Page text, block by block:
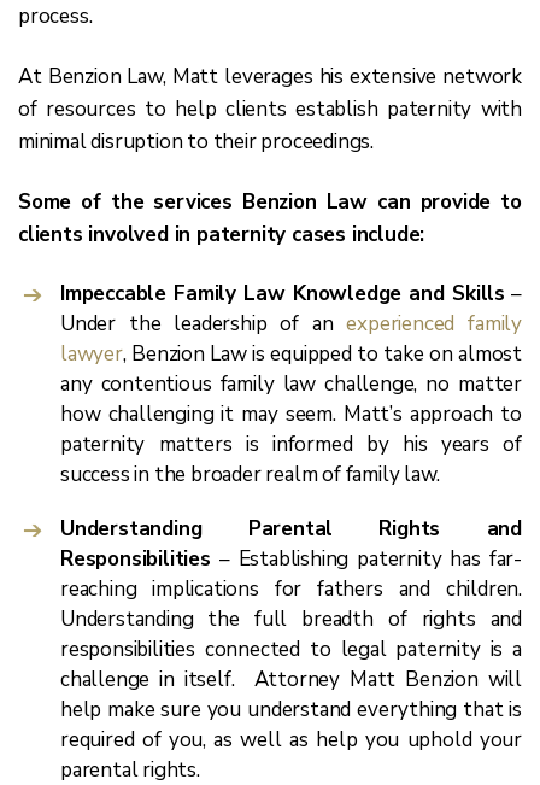
process.
At Benzion Law, Matt leverages his extensive network
of resources to help clients establish paternity with
minimal disruption to their proceedings.
Some of the services Benzion Law can provide to
clients involved in paternity cases include:
Impeccable Family Law Knowledge and Skills –
Under the leadership of anexperienced family
lawyer, Benzion Law is equipped to take on almost
any contentious family law challenge, no matter
how challenging it may seem. Matt’s approach to
paternity matters is informed by his years of
success in the broader realm of family law.
Understanding Parental Rights and
Responsibilities – Establishing paternity has far-
reaching implications for fathers and children.
Understanding the full breadth of rights and
responsibilities connected to legal paternity is a
challenge in itself. Attorney Matt Benzion will
help make sure you understand everything that is
required of you, as well as help you uphold your
parental rights.